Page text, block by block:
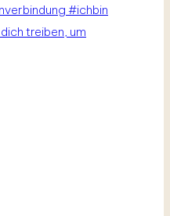
treiben, um